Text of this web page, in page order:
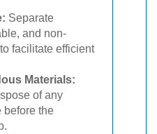
Separate
and non-
facilitate efficient
Materials:
of any
before the